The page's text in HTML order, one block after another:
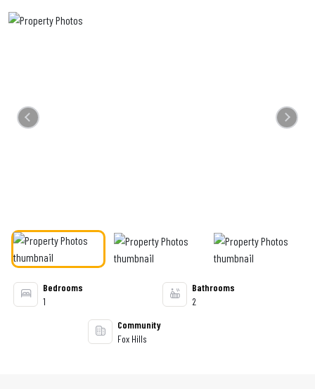
Previous Next
Bedrooms
1
Bathrooms
2
Community
Fox Hills